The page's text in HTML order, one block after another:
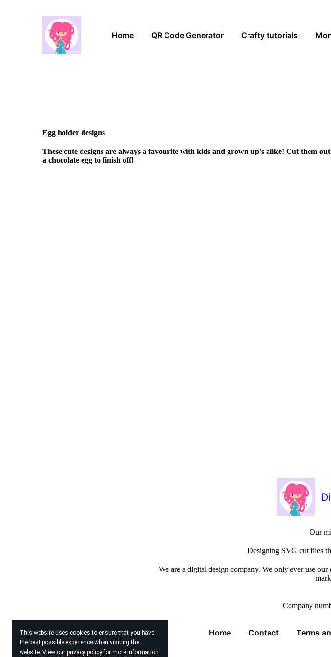
This website uses cookies to ensure that you have
the best possible experience when visiting the
website. View our privacy policyfor more information
Home QR Code Generator Crafty tutorials
Egg holder designs
These cute designs are always a favourite with kids and grown up's alike! Cut them
a chocolate egg to finish off!
Our
Designing SVG cut files
We are a digital design company. We only ever use
Company
Home Contact Terms